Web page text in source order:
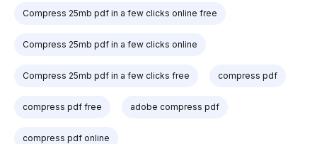
Compress 25mb pdf in a few clicks online free
Compress 25mb pdf in a few clicks online
Compress 25mb pdf in a few clicks free compress pdf
compress pdf free adobe compress pdf
compress pdf online